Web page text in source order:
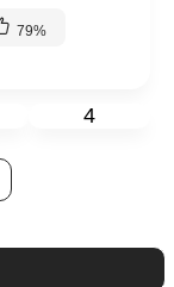
79%
4